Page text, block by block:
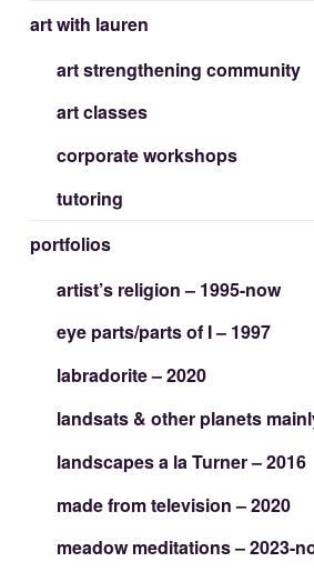
art with lauren
art strengthening community
art classes
corporate workshops
tutoring
portfolios
artist’s religion – 1995-now
eye parts/parts of I – 1997
labradorite – 2020
landsats & other planets
landscapes a la Turner – 2016
made from television – 2020
meadow meditations – 2023-